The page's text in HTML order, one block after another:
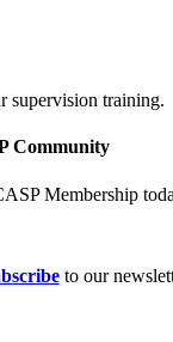
supervision training.
Community
Membership
to our